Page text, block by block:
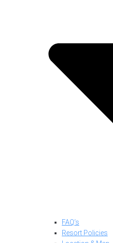
FAQ’s
Resort Policies